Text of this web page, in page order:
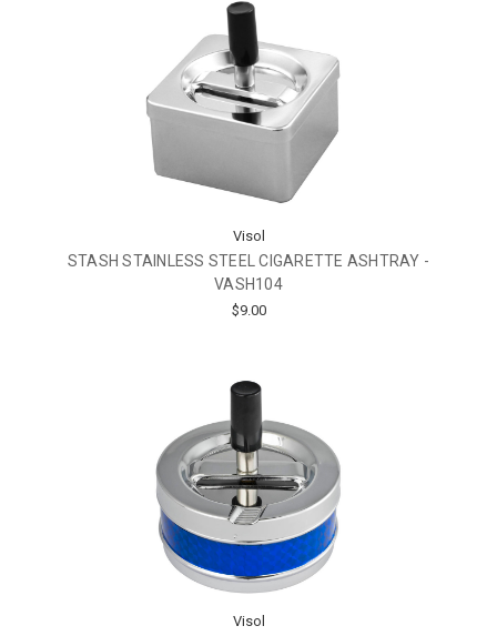
Visol
STASH STAINLESS STEEL CIGARETTE ASHTRAY -
VASH104
$9.00
Visol